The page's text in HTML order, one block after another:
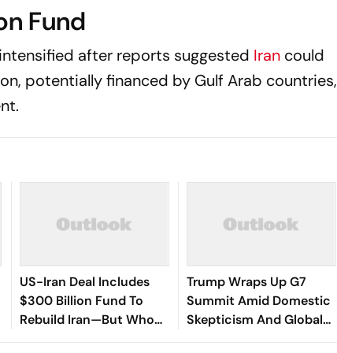
Fund
after reports suggested Iran could
potentially financed by Gulf Arab countries,
US-Iran Deal Includes
$300 Billion Fund To
Rebuild Iran—But Who
Will Pay For It?
Trump Wraps Up G7
Summit Amid Domestic
Skepticism And Global
Jitters Over Iran War-